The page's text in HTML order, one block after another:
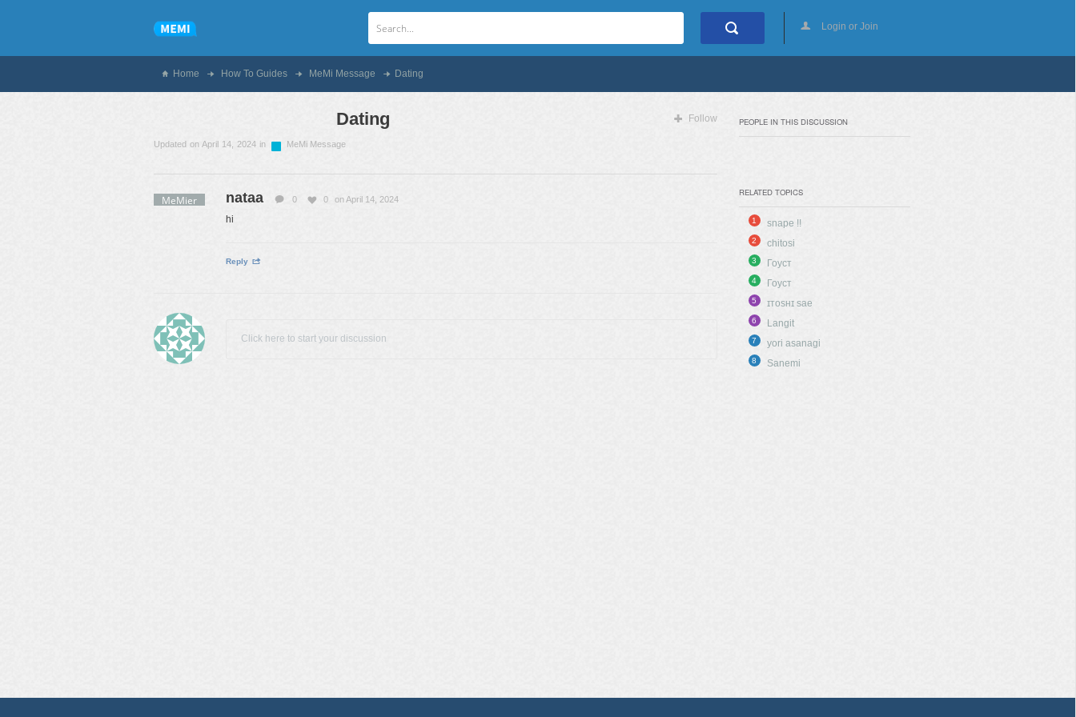
Login or Join
Home How To Guides MeMi Message Dating
Dating
Updated on April 14, 2024 in MeMi Message
Follow
MeMier nataa 0 0 on April 14, 2024
hi
Reply
Click here to start your discussion
PEOPLE IN THIS DISCUSSION
RELATED TOPICS
1 snape !!
2 chitosi
3 Гоуст
4 Гоуст
5 ɪᴛᴏsʜɪ sae
6 Langit
7 yori asanagi
8 Sanemi